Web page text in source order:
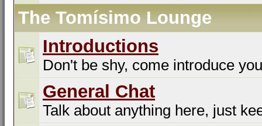
The Tomísimo Lounge
Introductions
Don't be shy, come introduce
General Chat
Talk about anything here, just